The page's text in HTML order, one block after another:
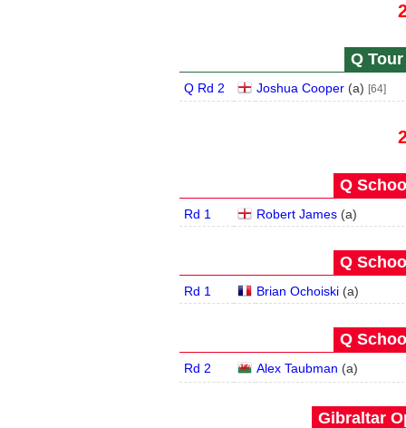
Q Tour
Q Rd 2 Joshua Cooper (a) [64]
Q
Rd 1 Robert James (a)
Q
Rd 1 Brian Ochoiski (a)
Q
Rd 2 Alex Taubman (a)
Gibraltar